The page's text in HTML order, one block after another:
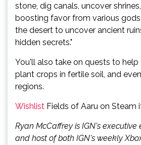
stone, dig canals, uncover
boosting favor from various
the desert to uncover ancient
hidden secrets."
You'll also take on quests to
plant crops in fertile soil, and
regions.
Wishlist Fields of Aaru on Steam
Ryan McCaffrey is IGN's executive
and host of both IGN's weekly